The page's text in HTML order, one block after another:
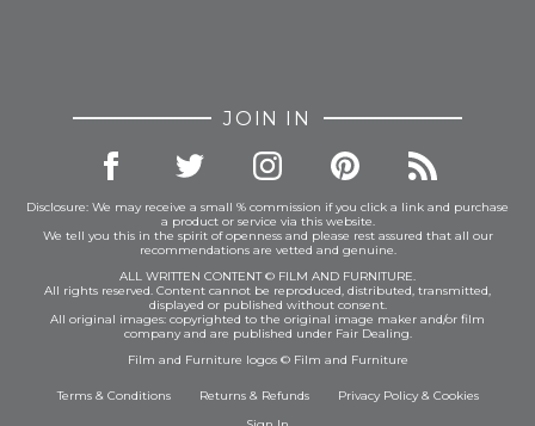
JOIN IN
Disclosure: We may receive a small % commission if you click a link and purchase
a product or service via this website.
We tell you this in the spirit of openness and please rest assured that all our
recommendations are vetted and genuine.
ALL WRITTEN CONTENT © FILM AND FURNITURE.
All rights reserved. Content cannot be reproduced, distributed, transmitted,
displayed or published without consent.
All original images: copyrighted to the original image maker and/or film
company and are published under Fair Dealing.
Film and Furniture logos © Film and Furniture
Terms & Conditions Returns & Refunds Privacy Policy& Cookies